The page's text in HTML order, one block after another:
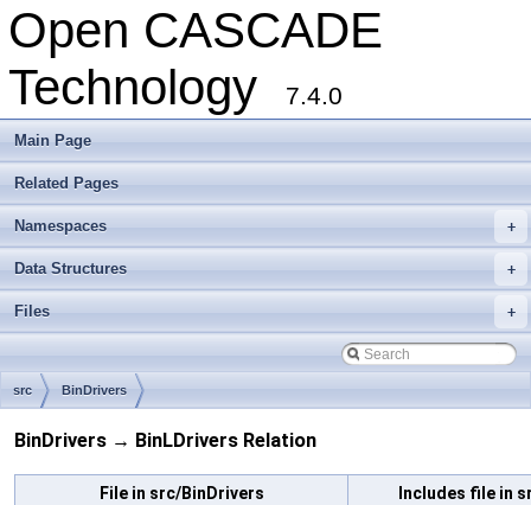
Open CASCADE
Technology
7.4.0
Main Page
Related Pages
+
Namespaces
+
Data Structures
+
Files
src BinDrivers
BinDrivers → BinLDrivers Relation
File in src/BinDrivers
Includes file in